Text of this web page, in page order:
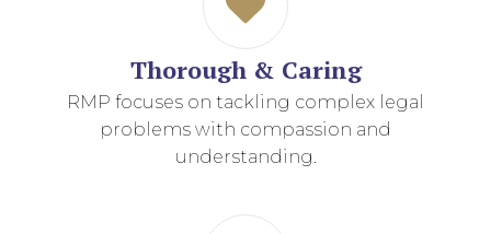
Thorough & Caring
RMP focuses on tackling complex legal
problems with compassion and
understanding.